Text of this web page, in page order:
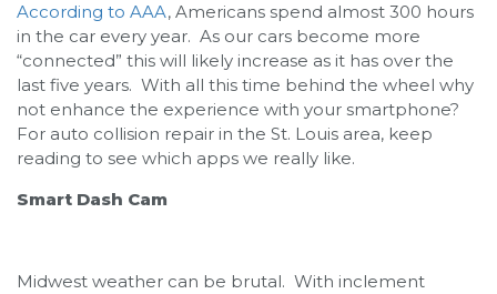
According to AAA, Americans spend almost 300 hours
in the car every year. As our cars become more
“connected” this will likely increase as it has over the
last five years. With all this time behind the wheel why
not enhance the experience with your smartphone?
For auto collision repair in the St. Louis area, keep
reading to see which apps we really like.
Smart Dash Cam
Midwest weather can be brutal. With inclement